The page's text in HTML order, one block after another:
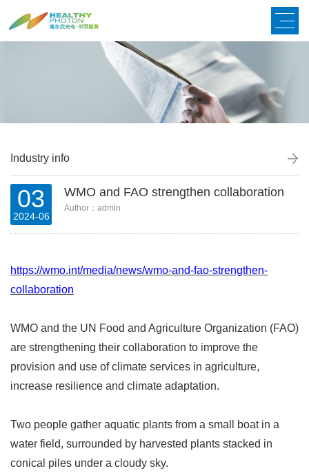
Industry info
03
2024-06
WMO and FAO strengthen collaboration
Author：admin
https://wmo.int/media/news/wmo-and-fao-strengthen-
collaboration
WMO and the UN Food and Agriculture Organization (FAO)
are strengthening their collaboration to improve the
provision and use of climate services in agriculture,
increase resilience and climate adaptation.
Two people gather aquatic plants from a small boat in a
water field, surrounded by harvested plants stacked in
conical piles under a cloudy sky.